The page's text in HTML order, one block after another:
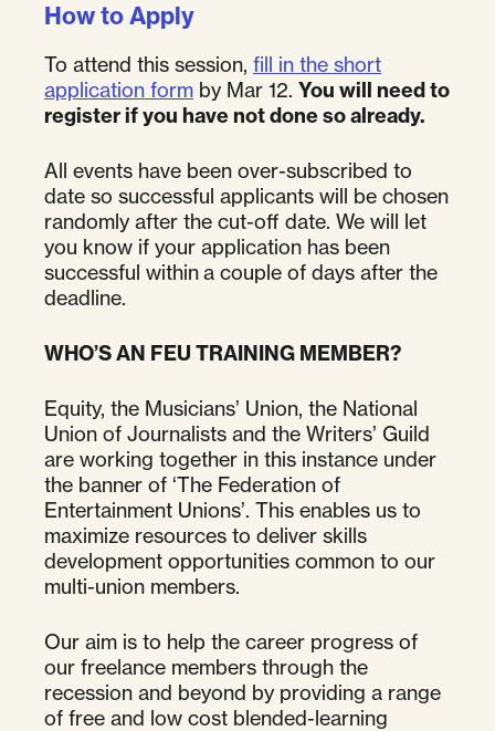
How to Apply
To attend this session, fill in the short
application form by Mar 12. You will need to
register if you have not done so already.
All events have been over-subscribed to
date so successful applicants will be chosen
randomly after the cut-off date. We will let
you know if your application has been
successful within a couple of days after the
deadline.
WHO’S AN FEU TRAINING MEMBER?
Equity, the Musicians’ Union, the National
Union of Journalists and the Writers’ Guild
are working together in this instance under
the banner of ‘The Federation of
Entertainment Unions’. This enables us to
maximize resources to deliver skills
development opportunities common to our
multi-union members.
Our aim is to help the career progress of
our freelance members through the
recession and beyond by providing a range
of free and low cost blended-learning